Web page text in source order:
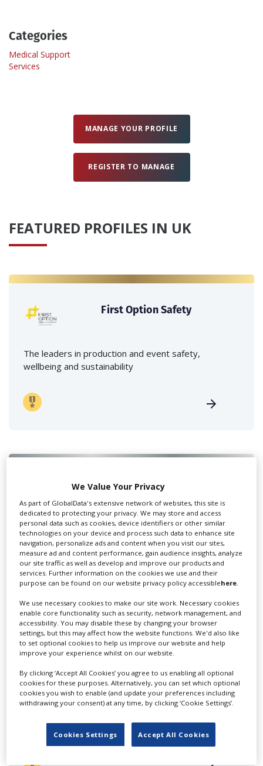
Categories
Medical Support
Services
MANAGE YOUR PROFILE
REGISTER TO MANAGE
FEATURED PROFILES IN UK
First Option Safety
The leaders in production and event safety,
wellbeing and sustainability
Swixer UK
Swixer manages all aspects of production in the UK
for you including TV,...
Lee Lifting Services Ltd
crane hire services to the...
We Value Your Privacy
As part of GlobalData's extensive network of websites, this site is
dedicated to protecting your privacy. We may store and access
personal data such as cookies, device identifiers or other similar
technologies on your device and process such data to enhance site
navigation, personalize ads and content when you visit our sites,
measure ad and content performance, gain audience insights, analyze
our site traffic as well as develop and improve our products and
services. Further information on the cookies we use and their
purpose can be found on our website privacy policy accessiblehere.
We use necessary cookies to make our site work. Necessary cookies
enable core functionality such as security, network management, and
accessibility. You may disable these by changing your browser
settings, but this may affect how the website functions. We'd also like
to set optional cookies to help us improve our website and help
improve your experience whilst on our website.
By clicking ‘Accept All Cookies’ you agree to us enabling all optional
cookies for these purposes. Alternatively, you can set which optional
cookies you wish to enable (and update your preferences including
withdrawing your consent) at any time, by clicking ‘Cookie Settings’.
Cookies Settings Accept All Cookies